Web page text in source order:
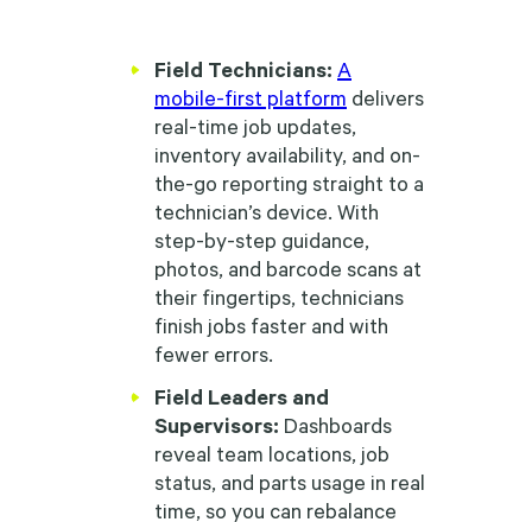
Field Technicians: A
mobile-first platform delivers
real-time job updates,
inventory availability, and on-
the-go reporting straight to a
technician’s device. With
step-by-step guidance,
photos, and barcode scans at
their fingertips, technicians
finish jobs faster and with
fewer errors.
Field Leaders and
Supervisors: Dashboards
reveal team locations, job
status, and parts usage in real
time, so you can rebalance